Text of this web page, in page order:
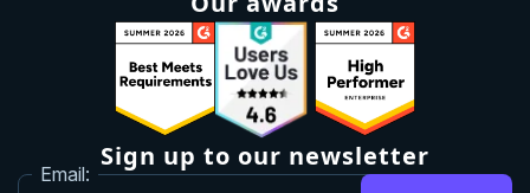
Roadmap
Investor relations
Brand guidelines
Upgrade
Security and legal
Community Slack